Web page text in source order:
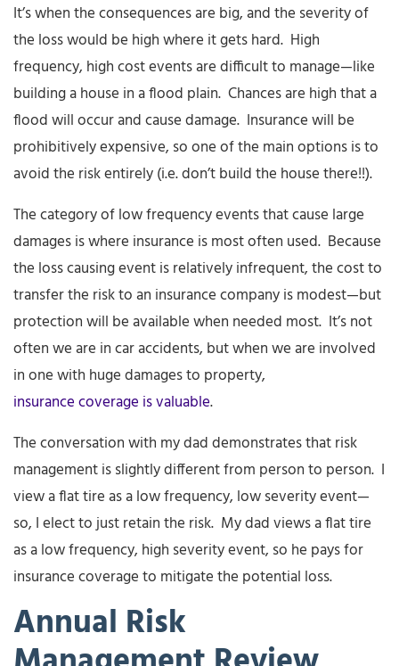
It’s when the consequences are big, and the severity of
the loss would be high where it gets hard. High
frequency, high cost events are difficult to manage—like
building a house in a flood plain. Chances are high that a
flood will occur and cause damage. Insurance will be
prohibitively expensive, so one of the main options is to
avoid the risk entirely (i.e. don’t build the house there!!).
The category of low frequency events that cause large
damages is where insurance is most often used. Because
the loss causing event is relatively infrequent, the cost to
transfer the risk to an insurance company is modest—but
protection will be available when needed most. It’s not
often we are in car accidents, but when we are involved
in one with huge damages to property,
insurance coverage is valuable.
The conversation with my dad demonstrates that risk
management is slightly different from person to person. I
view a flat tire as a low frequency, low severity event—
so, I elect to just retain the risk. My dad views a flat tire
as a low frequency, high severity event, so he pays for
insurance coverage to mitigate the potential loss.
Annual Risk